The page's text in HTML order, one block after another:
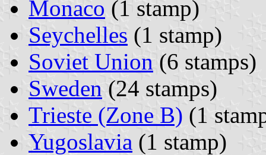
Monaco (1 stamp)
Seychelles (1 stamp)
Soviet Union (6 stamps)
Sweden (24 stamps)
Trieste (Zone B) (1
Yugoslavia (1 stamp)